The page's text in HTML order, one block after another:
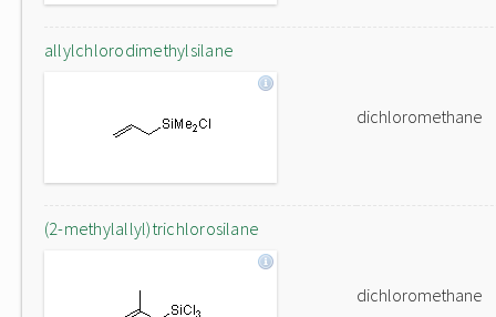
allylchlorodimethylsilane
dichloromethane
(2-methylallyl)trichlorosilane
dichloromethane